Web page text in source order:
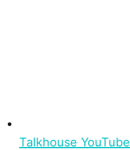
Talkhouse YouTube